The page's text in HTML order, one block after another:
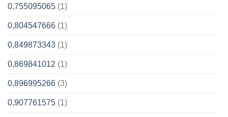
0,755095065 (1)
0,804547666 (1)
0,849873343 (1)
0,869841012 (1)
0,896995266 (3)
0,907761575 (1)